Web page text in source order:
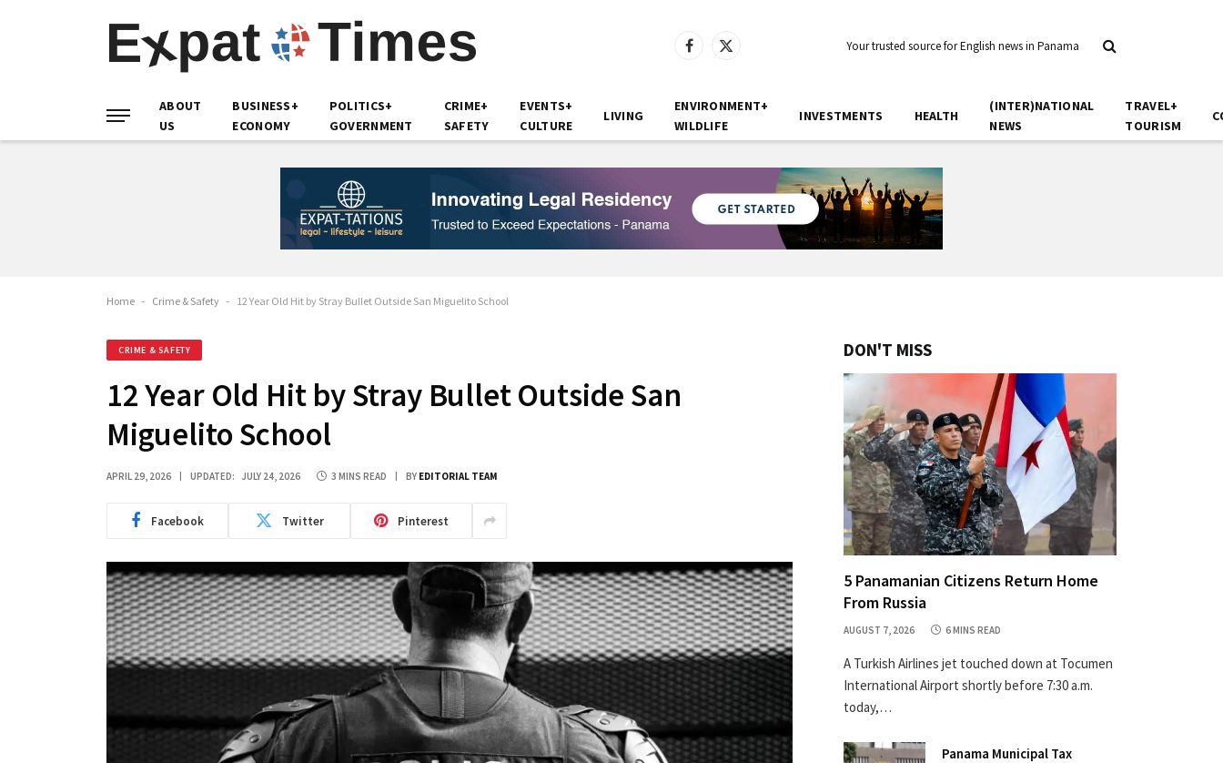
Facebook
X
Your trusted source for English news in Panama
ABOUT
US
BUSINESS+
ECONOMY
POLITICS+
GOVERNMENT
CRIME+
SAFETY
EVENTS+
CULTURE
LIVING
ENVIRONMENT+
WILDLIFE
INVESTMENTS HEALTH
(INTER)NATIONAL
NEWS
TRAVEL+
TOURISM
Home - Crime & Safety - 12 Year Old Hit by Stray Bullet Outside San Miguelito School
CRIME & SAFETY
12 Year Old Hit by Stray Bullet Outside San
Miguelito School
APRIL 29, 2026 UPDATED: JULY 24, 2026 3 MINS READ BY EDITORIAL TEAM
Facebook Twitter Pinterest
DON'T MISS
5 Panamanian Citizens Return Home
From Russia
AUGUST 7, 2026 6 MINS READ
A Turkish Airlines jet touched down at Tocumen
International Airport shortly before 7:30 a.m.
today,…
Panama Municipal Tax